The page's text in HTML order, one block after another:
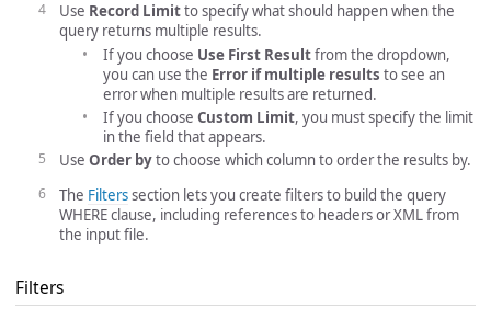
Use Record Limitto specify what should happen when the
query returns multiple results.
If you choose Use First Resultfrom the dropdown,
you can use the Error if multiple results to see an
error when multiple results are returned.
If you choose Custom Limit, you must specify the limit
in the field that appears.
Use Order byto choose which column to order the results by.
The Filterssection lets you create filters to build the query
WHERE clause, including references to headers or XML from
the input file.
Filters